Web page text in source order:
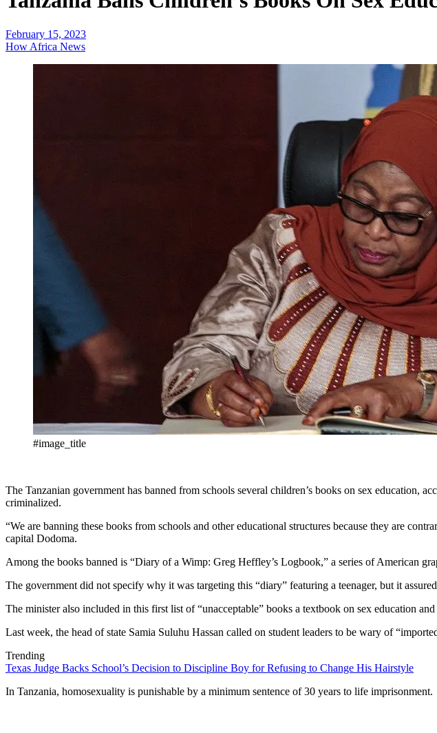
February 15, 2023
How Africa News
#image_title
The Tanzanian government has banned from schools several children’s books on sex education,
criminalized.
“We are banning these books from schools and other educational structures because they are
capital Dodoma.
Among the books banned is “Diary of a Wimp: Greg Heffley’s Logbook,” a series of American
The government did not specify why it was targeting this “diary” featuring a teenager, but it
The minister also included in this first list of “unacceptable” books a textbook on sex education
Last week, the head of state Samia Suluhu Hassan called on student leaders to be wary of
Trending
Texas Judge Backs School’s Decision to Discipline Boy for Refusing to Change His Hairstyle
In Tanzania, homosexuality is punishable by a minimum sentence of 30 years to life imprisonment.